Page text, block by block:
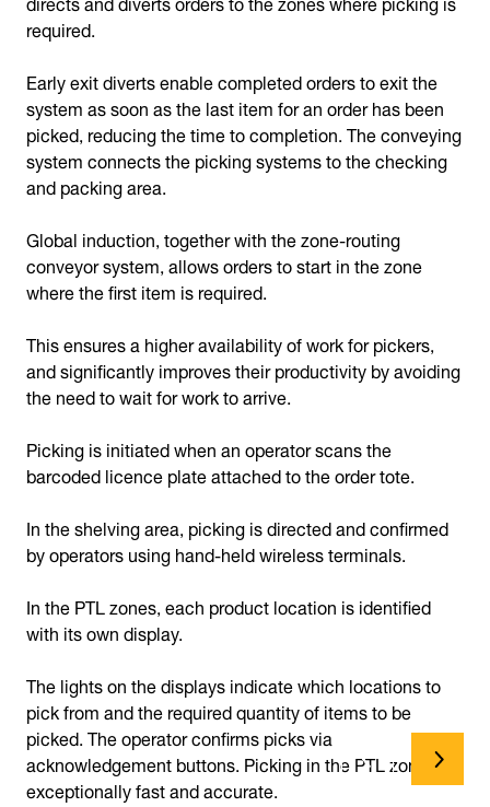
required.
Early exit diverts enable completed orders to exit the
system as soon as the last item for an order has been
picked, reducing the time to completion. The conveying
system connects the picking systems to the checking
and packing area.
Global induction, together with the zone-routing
conveyor system, allows orders to start in the zone
where the first item is required.
This ensures a higher availability of work for pickers,
and significantly improves their productivity by avoiding
the need to wait for work to arrive.
Picking is initiated when an operator scans the
barcoded licence plate attached to the order tote.
In the shelving area, picking is directed and confirmed
by operators using hand-held wireless terminals.
In the PTL zones, each product location is identified
with its own display.
The lights on the displays indicate which locations to
pick from and the required quantity of items to be
picked. The operator confirms picks via
acknowledgement buttons. Picking in the PTL zones is
exceptionally fast and accurate.